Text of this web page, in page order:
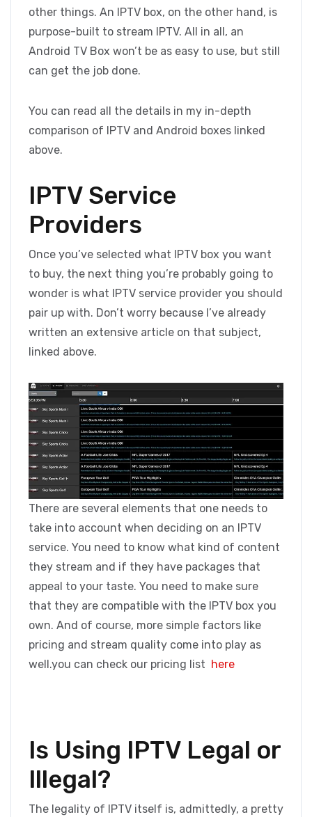
other things. An IPTV box, on the other hand, is
purpose-built to stream IPTV. All in all, an
Android TV Box won’t be as easy to use, but still
can get the job done.
You can read all the details in my in-depth
comparison of IPTV and Android boxes linked
above.
IPTV Service
Providers
Once you’ve selected what IPTV box you want
to buy, the next thing you’re probably going to
wonder is what IPTV service provider you should
pair up with. Don’t worry because I’ve already
written an extensive article on that subject,
linked above.
There are several elements that one needs to
take into account when deciding on an IPTV
service. You need to know what kind of content
they stream and if they have packages that
appeal to your taste. You need to make sure
that they are compatible with the IPTV box you
own. And of course, more simple factors like
pricing and stream quality come into play as
well.you can check our pricing list here
Is Using IPTV Legal or
Illegal?
The legality of IPTV itself is, admittedly, a pretty